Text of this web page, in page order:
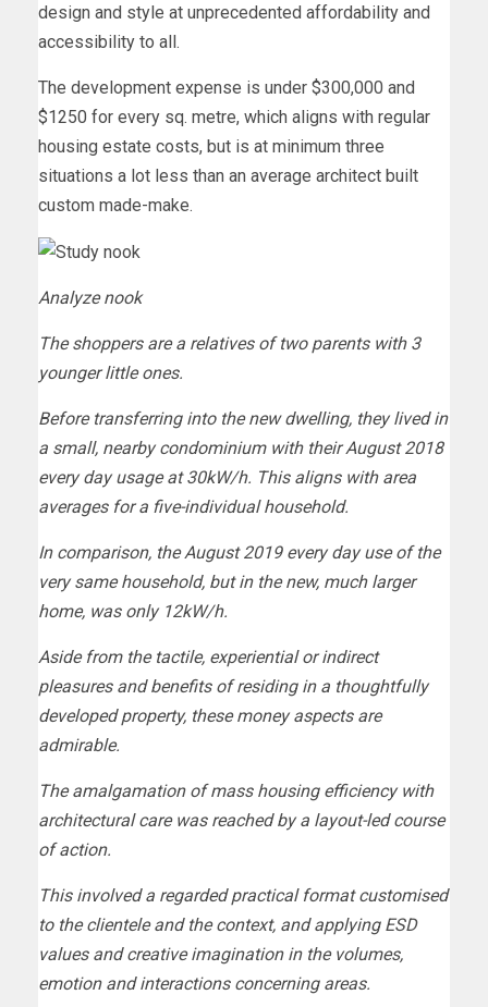
design and style at unprecedented affordability and
accessibility to all.
The development expense is under $300,000 and
$1250 for every sq. metre, which aligns with regular
housing estate costs, but is at minimum three
situations a lot less than an average architect built
custom made-make.
Analyze nook
The shoppers are a relatives of two parents with 3
younger little ones.
Before transferring into the new dwelling, they lived in
a small, nearby condominium with their August 2018
every day usage at 30kW/h. This aligns with area
averages for a five-individual household.
In comparison, the August 2019 every day use of the
very same household, but in the new, much larger
home, was only 12kW/h.
Aside from the tactile, experiential or indirect
pleasures and benefits of residing in a thoughtfully
developed property, these money aspects are
admirable.
The amalgamation of mass housing efficiency with
architectural care was reached by a layout-led course
of action.
This involved a regarded practical format customised
to the clientele and the context, and applying ESD
values and creative imagination in the volumes,
emotion and interactions concerning areas.